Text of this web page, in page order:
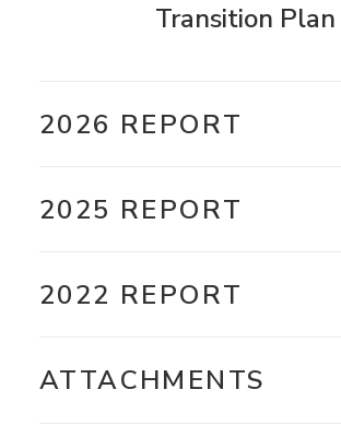
Transition Plan
2026 REPORT
2025 REPORT
2022 REPORT
ATTACHMENTS